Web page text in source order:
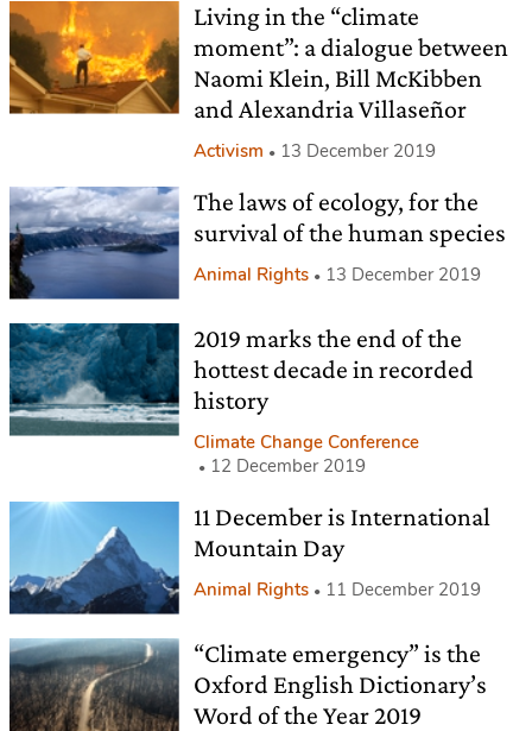
Living in the “climate
moment”: a dialogue between
Naomi Klein, Bill McKibben
and Alexandria Villaseñor
Activism 13 December 2019
The laws of ecology, for the
survival of the human species
Animal Rights 13 December 2019
2019 marks the end of the
hottest decade in recorded
history
Climate Change Conference
12 December 2019
11 December is International
Mountain Day
Animal Rights 11 December 2019
“Climate emergency” is the
Oxford English Dictionary’s
Word of the Year 2019